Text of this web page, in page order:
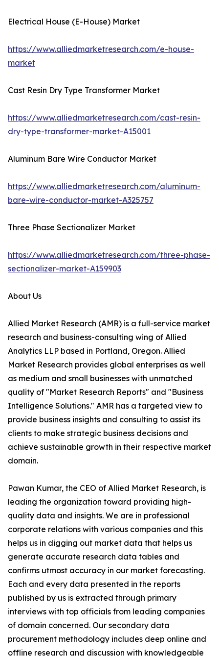
Electrical House (E-House) Market
https://www.alliedmarketresearch.com/e-house-
market
Cast Resin Dry Type Transformer Market
https://www.alliedmarketresearch.com/cast-resin-
dry-type-transformer-market-A15001
Aluminum Bare Wire Conductor Market
https://www.alliedmarketresearch.com/aluminum-
bare-wire-conductor-market-A325757
Three Phase Sectionalizer Market
https://www.alliedmarketresearch.com/three-phase-
sectionalizer-market-A159903
About Us
Allied Market Research (AMR) is a full-service market
research and business-consulting wing of Allied
Analytics LLP based in Portland, Oregon. Allied
Market Research provides global enterprises as well
as medium and small businesses with unmatched
quality of "Market Research Reports" and "Business
Intelligence Solutions." AMR has a targeted view to
provide business insights and consulting to assist its
clients to make strategic business decisions and
achieve sustainable growth in their respective market
domain.
Pawan Kumar, the CEO of Allied Market Research, is
leading the organization toward providing high-
quality data and insights. We are in professional
corporate relations with various companies and this
helps us in digging out market data that helps us
generate accurate research data tables and
confirms utmost accuracy in our market forecasting.
Each and every data presented in the reports
published by us is extracted through primary
interviews with top officials from leading companies
of domain concerned. Our secondary data
procurement methodology includes deep online and
offline research and discussion with knowledgeable